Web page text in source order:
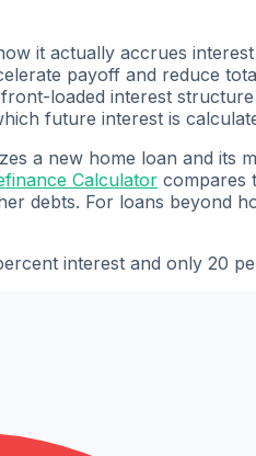
it actually accrues
payoff and reduce
loaded interest
future interest is
a new home loan and its
Calculator compares
debts. For loans beyond
interest and only 20